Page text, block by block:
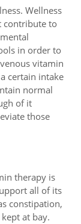
Wellness
contribute to
in order to
vitamin
certain intake
normal
of it
those
therapy is
all of its
constipation,
at bay.